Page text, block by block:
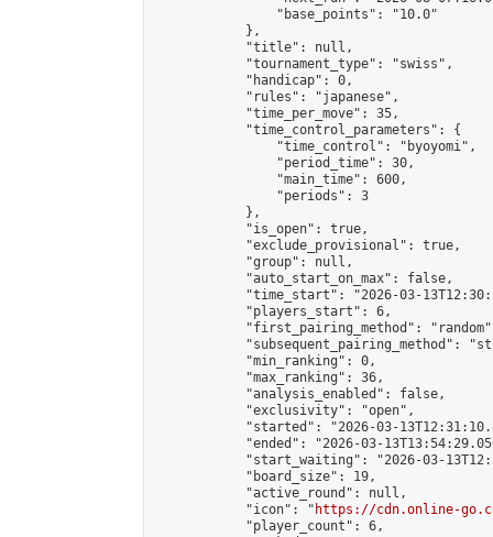
                "base_points": "10.0"
            },
            "title": null,
            "tournament_type": "swiss",
            "handicap": 0,
            "rules": "japanese",
            "time_per_move": 35,
            "time_control_parameters": {
                "time_control": "byoyomi",
                "period_time": 30,
                "main_time": 600,
                "periods": 3
            },
            "is_open": true,
            "exclude_provisional": true,
            "group": null,
            "auto_start_on_max": false,
"time_start": "2026-03-
            "players_start": 6,
"first_pairing_method":
"subsequent_pairing_method":
            "min_ranking": 0,
            "max_ranking": 36,
            "analysis_enabled": false,
            "exclusivity": "open",
"started": "2026-03-
"ended": "2026-03-
"start_waiting": "2026-03-
            "board_size": 19,
            "active_round": null,
            "icon": "
https://cdn.online-
            "player_count": 6,